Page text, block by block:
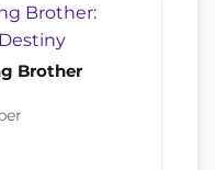
Brother